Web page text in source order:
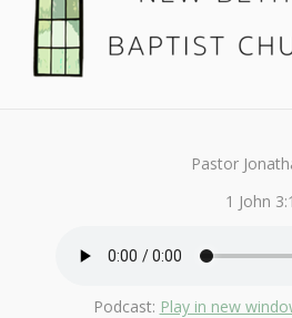
March 5, 2017
Pastor
1 John
Podcast: Play in new